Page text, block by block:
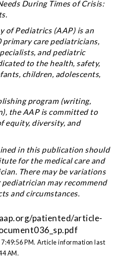
During Times of Crisis:
of Pediatrics (AAP) is an
care pediatricians,
and pediatric
to the health, safety,
children, adolescents,
program (writing,
the AAP is committed to
equity, diversity, and
in this publication should
for the medical care and
There may be variations
may recommend
and circumstances.
patiented/article-
PM. Article information last
AM.